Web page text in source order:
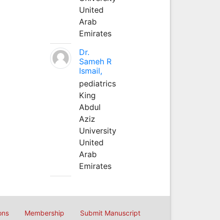
United
Arab
Emirates
Dr.
Sameh R
Ismail,
pediatrics
King
Abdul
Aziz
University
United
Arab
Emirates
Membership Submit Manuscript